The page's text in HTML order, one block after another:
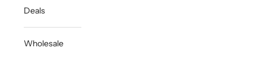
Deals
Wholesale